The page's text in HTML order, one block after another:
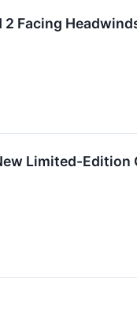
Facing
Limited-